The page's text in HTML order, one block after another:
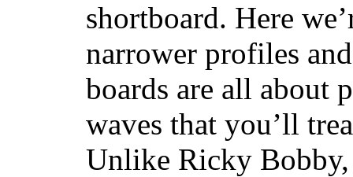
shortboard. Here
narrower profiles
boards are all about
waves that you’ll
Unlike Ricky Bobby,